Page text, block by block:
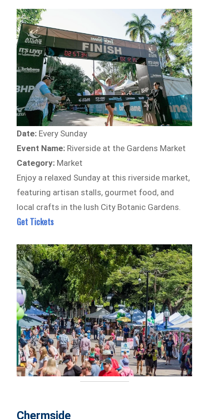
Date: Every Sunday
Event Name: Riverside at the Gardens Market
Category: Market
Enjoy a relaxed Sunday at this riverside market,
featuring artisan stalls, gourmet food, and
local crafts in the lush City Botanic Gardens.
Get Tickets
Chermside